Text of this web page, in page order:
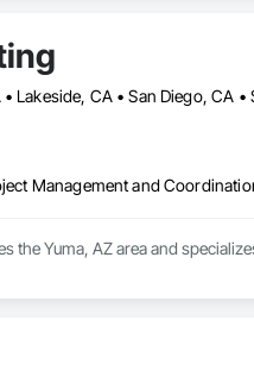
Lakeside, CA • San Diego, CA
Management and
the Yuma, AZ area and